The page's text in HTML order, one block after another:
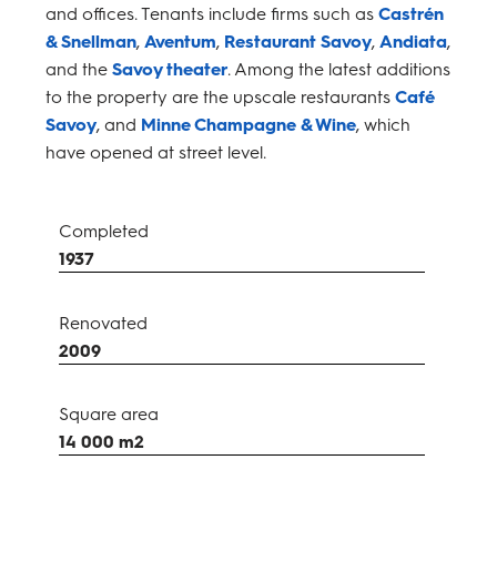
and offices. Tenants include firms such asCastrén
& Snellman,Aventum, Restaurant Savoy,Andiata,
and theSavoy theater. Among the latest additions
to the property are the upscale restaurantsCafé
Savoy, and Minne Champagne & Wine, which
have opened at street level.
Completed
1937
Renovated
2009
Square area
14 000 m2